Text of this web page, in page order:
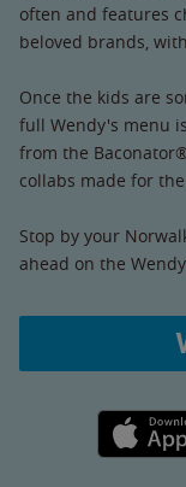
often and features
beloved brands,
Once the kids are
full Wendy's menu
from the
collabs made for
Stop by your
ahead on the
Apple App